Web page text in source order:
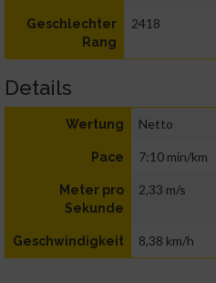
Geschlechter
Rang
2418
Details
Wertung Netto
Pace 7:10 min/km
Meter pro
Sekunde
2,33 m/s
Geschwindigkeit 8,38 km/h